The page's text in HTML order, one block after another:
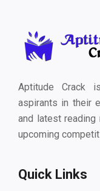
Aptitude Crack
aspirants in their
and latest
upcoming
Quick Links